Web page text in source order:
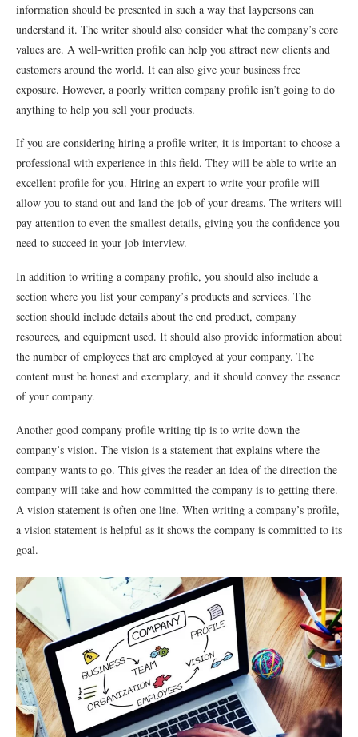
information should be presented in such a way that laypersons can
understand it. The writer should also consider what the company’s core
values are. A well-written profile can help you attract new clients and
customers around the world. It can also give your business free
exposure. However, a poorly written company profile isn’t going to do
anything to help you sell your products.
If you are considering hiring a profile writer, it is important to choose a
professional with experience in this field. They will be able to write an
excellent profile for you. Hiring an expert to write your profile will
allow you to stand out and land the job of your dreams. The writers will
pay attention to even the smallest details, giving you the confidence you
need to succeed in your job interview.
In addition to writing a company profile, you should also include a
section where you list your company’s products and services. The
section should include details about the end product, company
resources, and equipment used. It should also provide information about
the number of employees that are employed at your company. The
content must be honest and exemplary, and it should convey the essence
of your company.
Another good company profile writing tip is to write down the
company’s vision. The vision is a statement that explains where the
company wants to go. This gives the reader an idea of the direction the
company will take and how committed the company is to getting there.
A vision statement is often one line. When writing a company’s profile,
a vision statement is helpful as it shows the company is committed to its
goal.